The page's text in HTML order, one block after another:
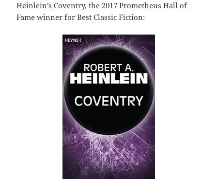
Heinlein’s Coventry, the 2017 Prometheus Hall of
Fame winner for Best Classic Fiction: